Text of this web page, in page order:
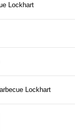
Lockhart
Lockhart